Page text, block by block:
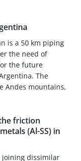
is a 50 km piping
the need of
the future
The
Andes mountains,
friction
(Al-SS) in
joining dissimilar